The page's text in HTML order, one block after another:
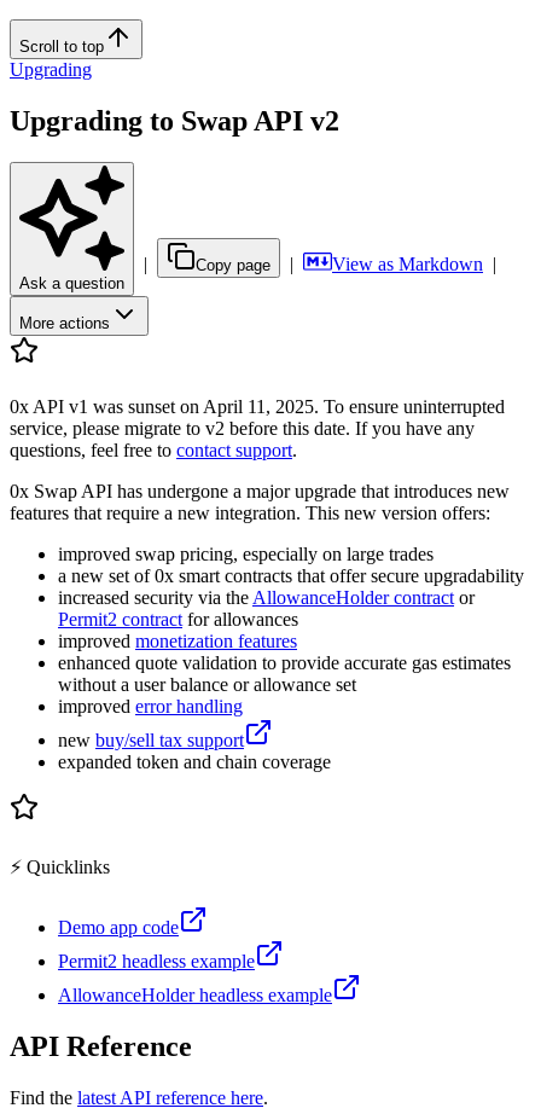
Scroll to top
Upgrading
Upgrading to Swap API v2
Ask a question
| Copy page | View as Markdown |
More actions
0x API v1 was sunset on April 11, 2025. To ensure uninterrupted
service, please migrate to v2 before this date. If you have any
questions, feel free to contact support.
0x Swap API has undergone a major upgrade that introduces new
features that require a new integration. This new version offers:
improved swap pricing, especially on large trades
a new set of 0x smart contracts that offer secure upgradability
increased security via the AllowanceHolder contract or
Permit2 contract for allowances
improved monetization features
enhanced quote validation to provide accurate gas estimates
without a user balance or allowance set
improved error handling
new buy/sell tax support
expanded token and chain coverage
⚡️ Quicklinks
Demo app code
Permit2 headless example
AllowanceHolder headless example
API Reference
Find the latest API reference here.